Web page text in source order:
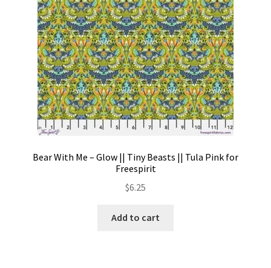
Bear With Me – Glow || Tiny Beasts || Tula Pink for
Freespirit
$6.25
Add to cart